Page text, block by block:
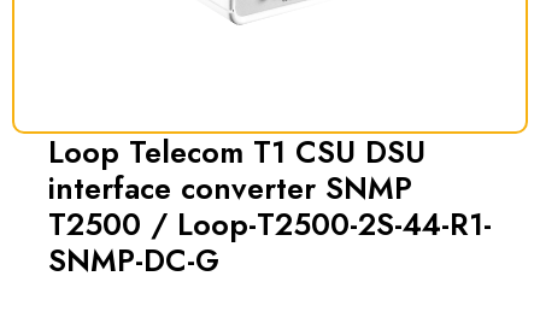
Loop Telecom T1 CSU DSU
interface converter SNMP
T2500 / Loop-T2500-2S-44-R1-
SNMP-DC-G